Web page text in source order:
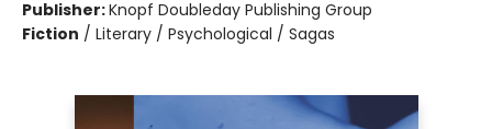
Publisher:Knopf Doubleday Publishing Group
Fiction / Literary / Psychological / Sagas